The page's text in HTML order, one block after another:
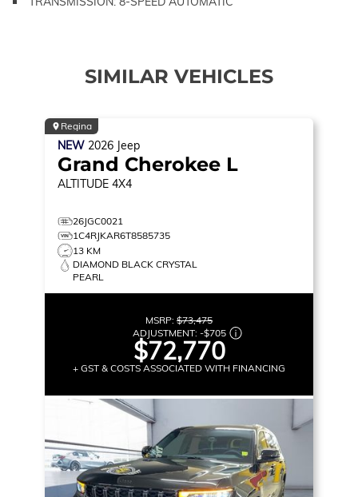
SIMILAR VEHICLES
Regina
NEW 2026 Jeep
Grand Cherokee L
ALTITUDE 4X4
26JGC0021
1C4RJKAR6T8585735
13 KM
DIAMOND BLACK CRYSTAL
PEARL
MSRP: $73,475
ADJUSTMENT: -$705
$72,770
+ GST & COSTS ASSOCIATED WITH FINANCING